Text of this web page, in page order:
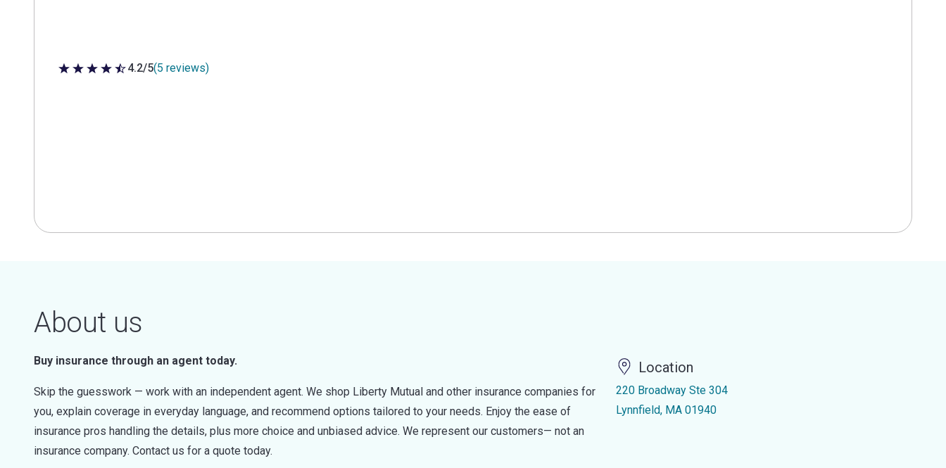
4.2 out of 5 stars
4.2/5(5 reviews)
About us
Buy insurance through an agent today.
Skip the guesswork — work with an independent agent. We shop Liberty Mutual and other insurance companies for
you, explain coverage in everyday language, and recommend options tailored to your needs. Enjoy the ease of
insurance pros handling the details, plus more choice and unbiased advice. We represent our customers— not an
insurance company. Contact us for a quote today.
Location
220 Broadway Ste 304
Lynnfield, MA 01940